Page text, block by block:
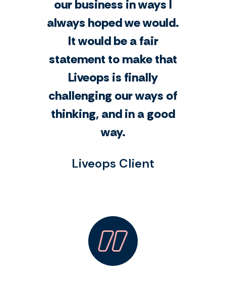
our business in ways I
always hoped we would.
It would be a fair
statement to make that
Liveops is finally
challenging our ways of
thinking, and in a good
way.
Liveops Client